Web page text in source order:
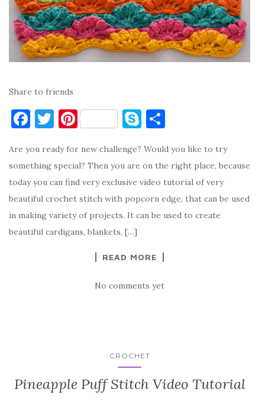
Share to friends
F
c
e
b
o
o
T
it
te
r
Pi
er
es
t
S
y
p
e
ar
e
Are you ready for new challenge? Would you like to try
something special? Then you are on the right place, because
today you can find very exclusive video tutorial of very
beautiful crochet stitch with popcorn edge, that can be used
in making variety of projects. It can be used to create
beautiful cardigans, blankets, […]
READ MORE
No comments yet
CROCHET
Pineapple Puff Stitch Video Tutorial